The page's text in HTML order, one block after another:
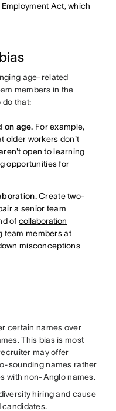
Act, which
age-related
members in the
do that:
on age. For example,
older workers don't
open to learning
opportunities for
Create two-
a senior team
ofcollaboration
team members at
misconceptions
certain names over
This bias is most
may offer
sounding names rather
with non-Anglo names.
hiring and cause
candidates.